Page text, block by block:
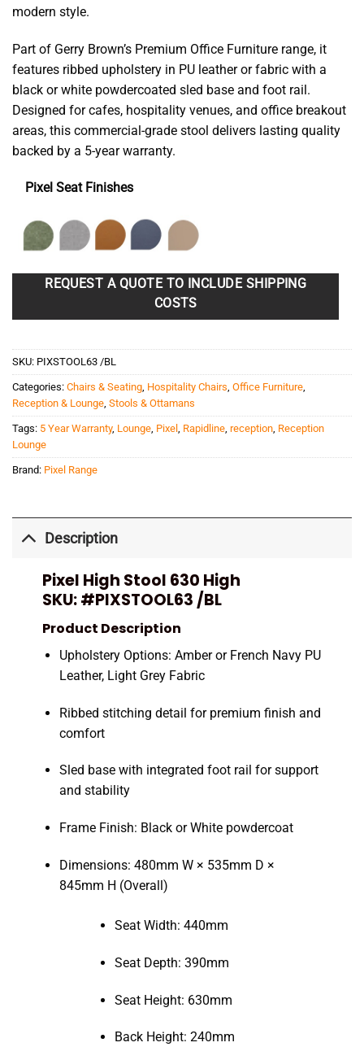
modern style.
Part of Gerry Brown’s Premium Office Furniture range, it
features ribbed upholstery in PU leather or fabric with a
black or white powdercoated sled base and foot rail.
Designed for cafes, hospitality venues, and office breakout
areas, this commercial-grade stool delivers lasting quality
backed by a 5-year warranty.
Pixel Seat Finishes
REQUEST A QUOTE TO INCLUDE SHIPPING
COSTS
SKU: PIXSTOOL63 /BL
Categories: Chairs & Seating, Hospitality Chairs, Office Furniture,
Reception & Lounge, Stools & Ottamans
Tags: 5 Year Warranty, Lounge, Pixel , Rapidline, reception, Reception
Lounge
Brand: Pixel Range
Description
Pixel High Stool 630 High
SKU:#PIXSTOOL63 /BL
Product Description
Upholstery Options: Amber or French Navy PU
Leather, Light Grey Fabric
Ribbed stitching detail for premium finish and
comfort
Sled base with integrated foot rail for support
and stability
Frame Finish: Black or White powdercoat
Dimensions: 480mm W × 535mm D ×
845mm H (Overall)
Seat Width: 440mm
Seat Depth: 390mm
Seat Height: 630mm
Back Height: 240mm